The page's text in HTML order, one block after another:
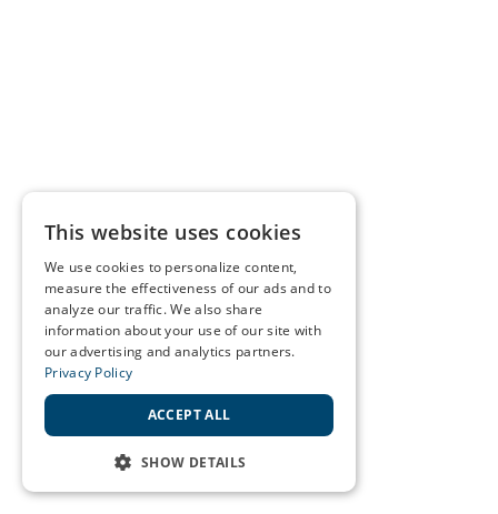
This website uses cookies
We use cookies to personalize content,
measure the effectiveness of our ads and to
analyze our traffic. We also share
information about your use of our site with
our advertising and analytics partners.
Privacy Policy
ACCEPT ALL
SHOW DETAILS
STRICTLY NECESSARY